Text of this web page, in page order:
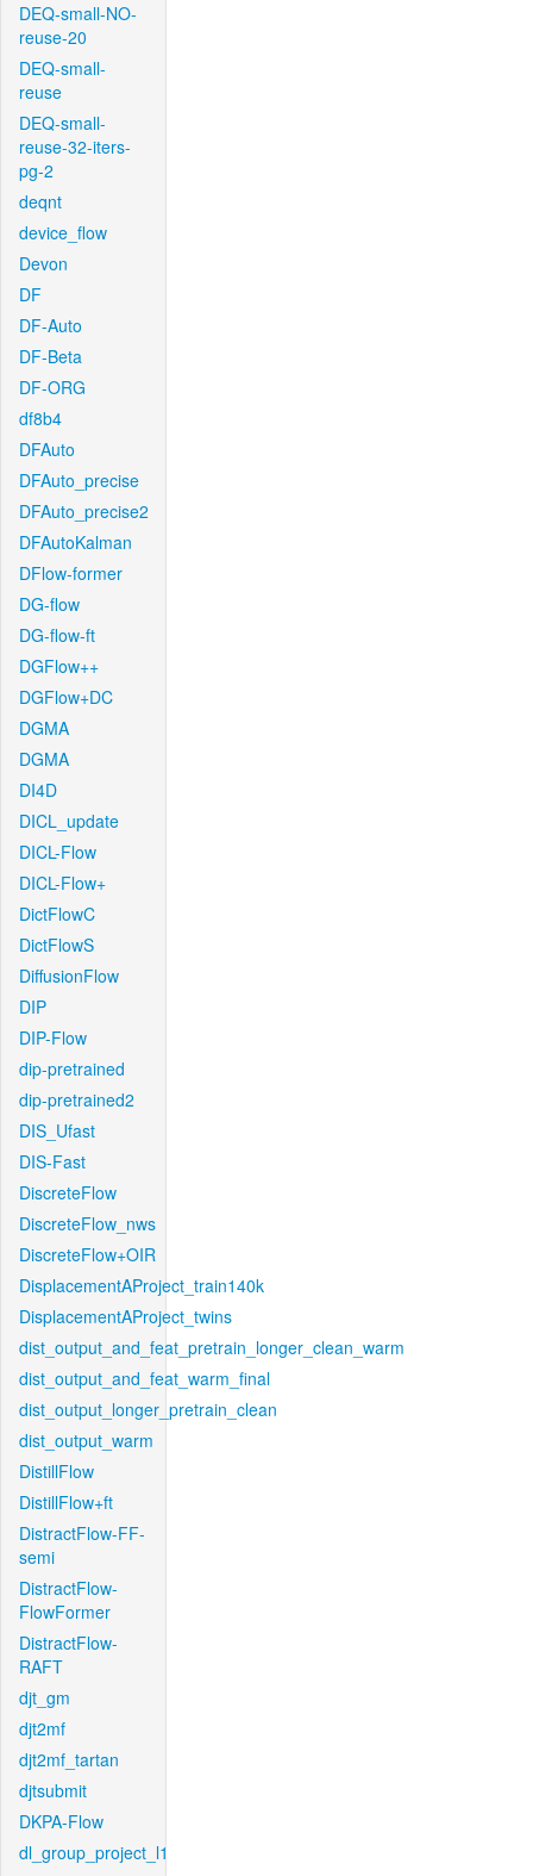
DEQ-small-NO-
reuse-20
DEQ-small-
reuse
DEQ-small-
reuse-32-iters-
pg-2
deqnt
device_flow
Devon
DF
DF-Auto
DF-Beta
DF-ORG
df8b4
DFAuto
DFAuto_precise
DFAuto_precise2
DFAutoKalman
DFlow-former
DG-flow
DG-flow-ft
DGFlow++
DGFlow+DC
DGMA
DGMA
DI4D
DICL_update
DICL-Flow
DICL-Flow+
DictFlowC
DictFlowS
DiffusionFlow
DIP
DIP-Flow
dip-pretrained
dip-pretrained2
DIS_Ufast
DIS-Fast
DiscreteFlow
DiscreteFlow_nws
DiscreteFlow+OIR
DisplacementAProject_train140k
DisplacementAProject_twins
dist_output_and_feat_pretrain_longer_clean_warm
dist_output_and_feat_warm_final
dist_output_longer_pretrain_clean
dist_output_warm
DistillFlow
DistillFlow+ft
DistractFlow-FF-
semi
DistractFlow-
FlowFormer
DistractFlow-
RAFT
djt_gm
djt2mf
djt2mf_tartan
djtsubmit
DKPA-Flow
dl_group_project_l1